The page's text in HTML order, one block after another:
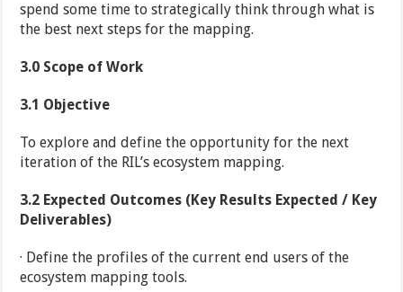
spend some time to strategically think through what is
the best next steps for the mapping.
3.0 Scope of Work
3.1 Objective
To explore and define the opportunity for the next
iteration of the RIL’s ecosystem mapping.
3.2 Expected Outcomes (Key Results Expected / Key
Deliverables)
· Define the profiles of the current end users of the
ecosystem mapping tools.